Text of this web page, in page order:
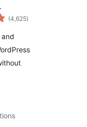
made
(4,625total
ratings
)